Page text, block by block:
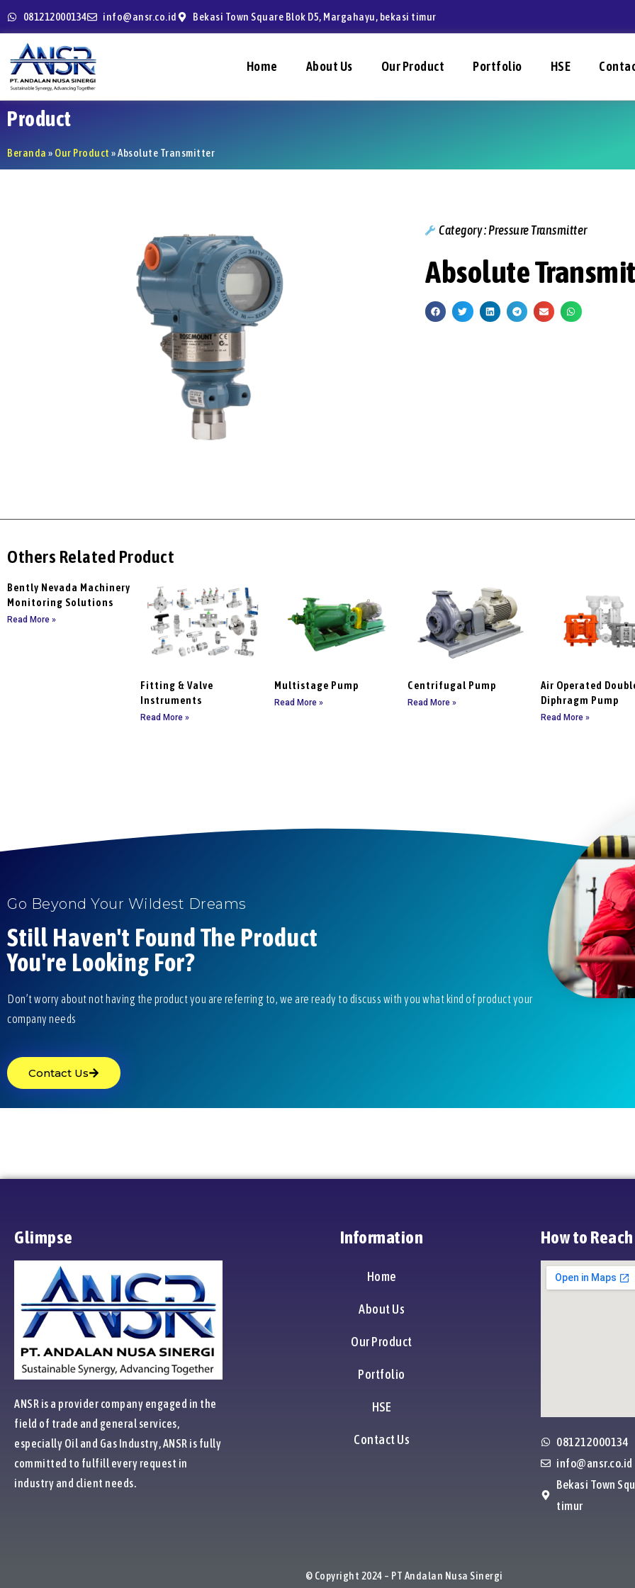
081212000134 info@ansr.co.id Bekasi Town Square Blok D5, Margahayu, bekasi timur
Home About Us Our Product Portfolio HSE
Product
Beranda » Our Product »Absolute Transmitter
Category :Pressure Transmitter
Absolute
Others Related Product
Bently Nevada Machinery
Monitoring Solutions
Read More »
Fitting & Valve
Instruments
Read More »
Multistage Pump
Read More »
Centrifugal Pump
Read More »
Air Operated
Diphragm Pump
Read More »
Go Beyond Your Wildest Dreams
Still Haven't Found The Product
You're Looking For?
Don’t worry about not having the product you are referring to, we are ready to discuss with you what kind of product your
company needs
Contact Us
Glimpse
ANSR is a provider company engaged in the
field of trade and general services,
especially Oil and Gas Industry, ANSR is fully
committed to fulfill every request in
industry and client needs.
Information
Home
About Us
Our Product
Portfolio
HSE
Contact Us
How to
081212000134
info@ansr.co.id
Bekasi Town
timur
© Copyright 2024 – PT Andalan Nusa Sinergi